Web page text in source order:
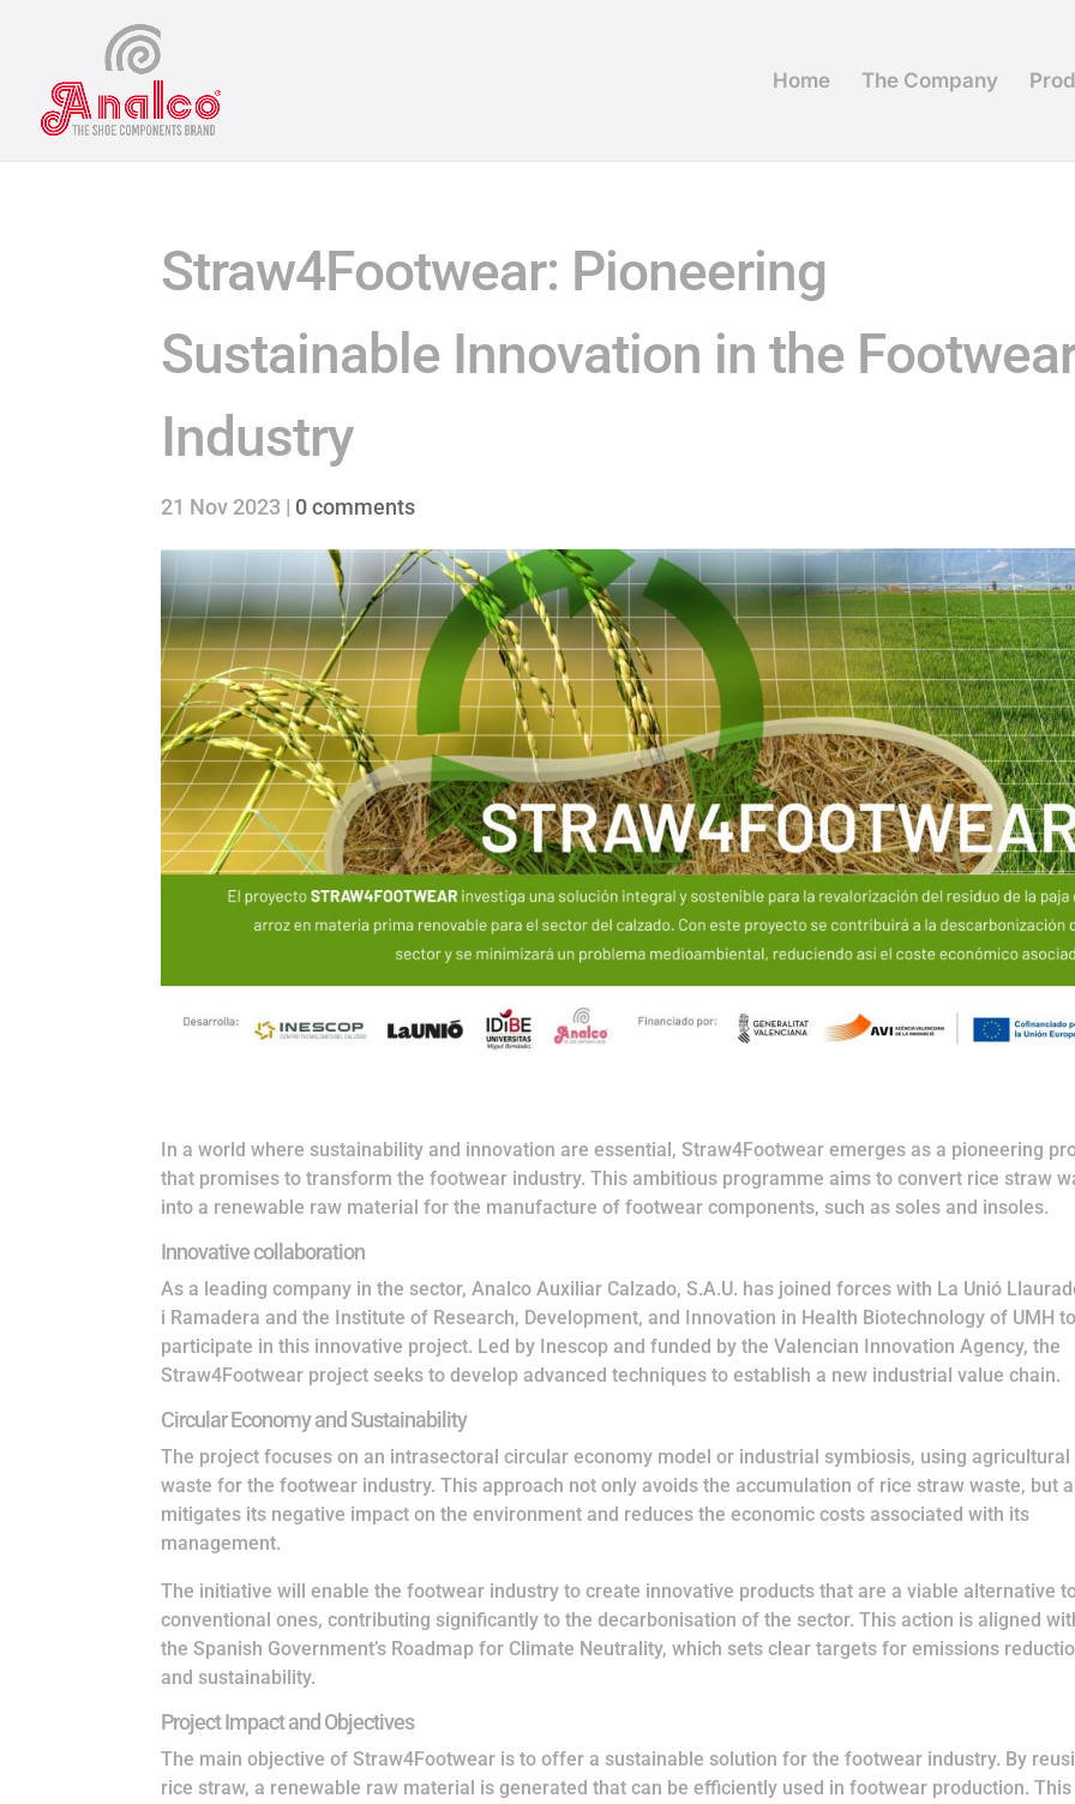
Home The Company
Straw4Footwear: Pioneering
Sustainable Innovation in the
Industry
21 Nov 2023 | 0 comments
In a world where sustainability and innovation are essential, Straw4Footwear emerges as a pioneering
that promises to transform the footwear industry. This ambitious programme aims to convert rice straw
into a renewable raw material for the manufacture of footwear components, such as soles and insoles.
Innovative collaboration
As a leading company in the sector, Analco Auxiliar Calzado, S.A.U. has joined forces with La Unió
i Ramadera and the Institute of Research, Development, and Innovation in Health Biotechnology of UMH to
participate in this innovative project. Led by Inescop and funded by the Valencian Innovation Agency, the
Straw4Footwear project seeks to develop advanced techniques to establish a new industrial value chain.
Circular Economy and Sustainability
The project focuses on an intrasectoral circular economy model or industrial symbiosis, using agricultural
waste for the footwear industry. This approach not only avoids the accumulation of rice straw waste, but
mitigates its negative impact on the environment and reduces the economic costs associated with its
management.
The initiative will enable the footwear industry to create innovative products that are a viable alternative
conventional ones, contributing significantly to the decarbonisation of the sector. This action is aligned
the Spanish Government’s Roadmap for Climate Neutrality, which sets clear targets for emissions
and sustainability.
Project Impact and Objectives
The main objective of Straw4Footwear is to offer a sustainable solution for the footwear industry. By
rice straw, a renewable raw material is generated that can be efficiently used in footwear production. This